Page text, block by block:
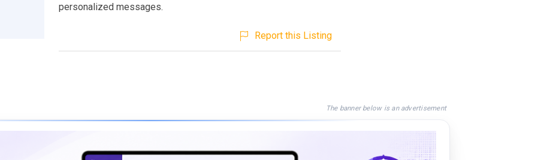
personalized messages.
Report this Listing
The banner below is an advertisement